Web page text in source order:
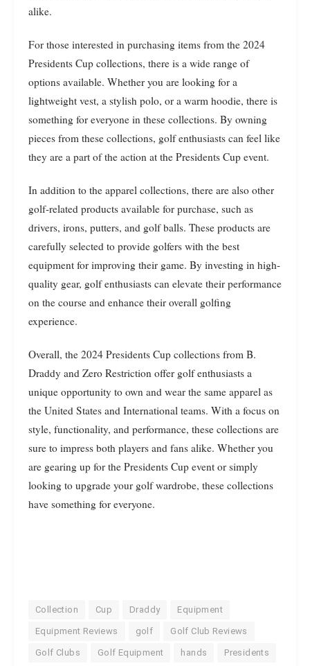
alike.
For those interested in purchasing items from the 2024
Presidents Cup collections, there is a wide range of
options available. Whether you are looking for a
lightweight vest, a stylish polo, or a warm hoodie, there is
something for everyone in these collections. By owning
pieces from these collections, golf enthusiasts can feel like
they are a part of the action at the Presidents Cup event.
In addition to the apparel collections, there are also other
golf-related products available for purchase, such as
drivers, irons, putters, and golf balls. These products are
carefully selected to provide golfers with the best
equipment for improving their game. By investing in high-
quality gear, golf enthusiasts can elevate their performance
on the course and enhance their overall golfing
experience.
Overall, the 2024 Presidents Cup collections from B.
Draddy and Zero Restriction offer golf enthusiasts a
unique opportunity to own and wear the same apparel as
the United States and International teams. With a focus on
style, functionality, and performance, these collections are
sure to impress both players and fans alike. Whether you
are gearing up for the Presidents Cup event or simply
looking to upgrade your golf wardrobe, these collections
have something for everyone.
Collection Cup Draddy Equipment
Equipment Reviews golf Golf Club Reviews
Golf Clubs Golf Equipment hands Presidents